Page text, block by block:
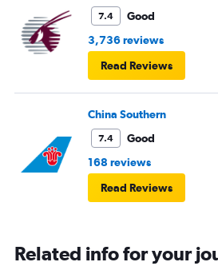
7.4
Good
3,736 reviews
Read Reviews
China Southern
7.4
Good
168 reviews
Read Reviews
Related info for your